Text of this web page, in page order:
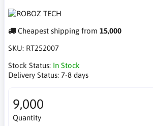
Cheapest shipping from 15,000
SKU: RT252007
Stock Status: In Stock
Delivery Status: 7-8 days
9,000
Quantity